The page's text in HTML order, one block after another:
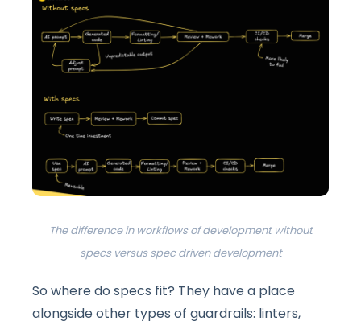
The difference in workflows of development without
specs versus spec driven development
So where do specs fit? They have a place
alongside other types of guardrails: linters,